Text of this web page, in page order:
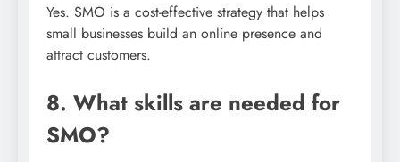
Yes. SMO is a cost-effective strategy that helps
small businesses build an online presence and
attract customers.
8. What skills are needed for
SMO?